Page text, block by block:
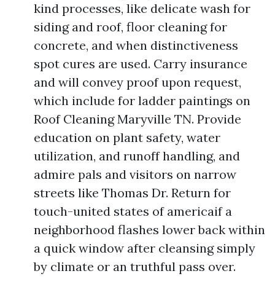
kind processes, like delicate wash for
siding and roof, floor cleaning for
concrete, and when distinctiveness
spot cures are used. Carry insurance
and will convey proof upon request,
which include for ladder paintings on
Roof Cleaning Maryville TN. Provide
education on plant safety, water
utilization, and runoff handling, and
admire pals and visitors on narrow
streets like Thomas Dr. Return for
touch-united states of americaif a
neighborhood flashes lower back within
a quick window after cleansing simply
by climate or an truthful pass over.